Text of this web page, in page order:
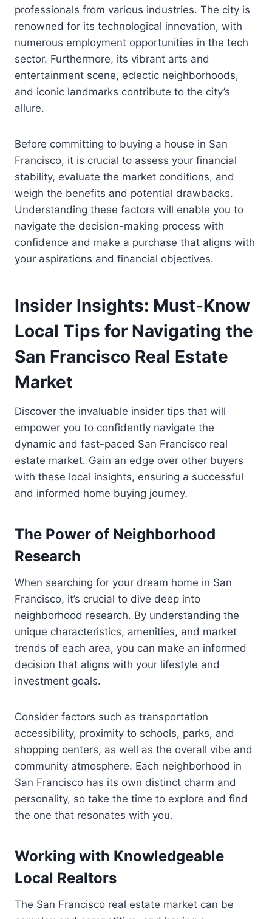
professionals from various industries. The city is
renowned for its technological innovation, with
numerous employment opportunities in the tech
sector. Furthermore, its vibrant arts and
entertainment scene, eclectic neighborhoods,
and iconic landmarks contribute to the city’s
allure.
Before committing to buying a house in San
Francisco, it is crucial to assess your financial
stability, evaluate the market conditions, and
weigh the benefits and potential drawbacks.
Understanding these factors will enable you to
navigate the decision-making process with
confidence and make a purchase that aligns with
your aspirations and financial objectives.
Insider Insights: Must-Know
Local Tips for Navigating the
San Francisco Real Estate
Market
Discover the invaluable insider tips that will
empower you to confidently navigate the
dynamic and fast-paced San Francisco real
estate market. Gain an edge over other buyers
with these local insights, ensuring a successful
and informed home buying journey.
The Power of Neighborhood
Research
When searching for your dream home in San
Francisco, it’s crucial to dive deep into
neighborhood research. By understanding the
unique characteristics, amenities, and market
trends of each area, you can make an informed
decision that aligns with your lifestyle and
investment goals.
Consider factors such as transportation
accessibility, proximity to schools, parks, and
shopping centers, as well as the overall vibe and
community atmosphere. Each neighborhood in
San Francisco has its own distinct charm and
personality, so take the time to explore and find
the one that resonates with you.
Working with Knowledgeable
Local Realtors
The San Francisco real estate market can be